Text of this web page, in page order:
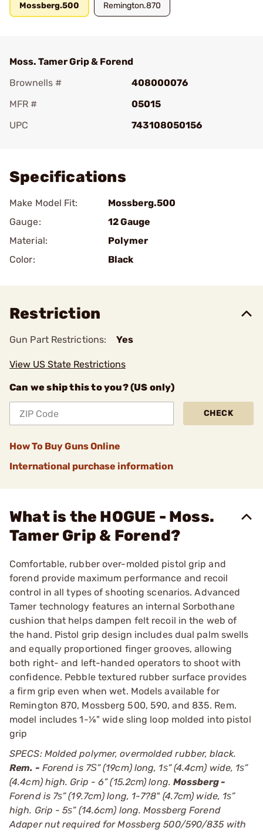
Mossberg.500 Remington.870
Moss. Tamer Grip & Forend
Brownells #
408000076
MFR #
05015
UPC
743108050156
Specifications
Make Model Fit:
Mossberg.500
Gauge:
12 Gauge
Material:
Polymer
Color:
Black
Restriction
Gun Part Restrictions: Yes
View US State Restrictions
Can we ship this to you? (US only)
CHECK
How To Buy Guns Online
International purchase information
What is the HOGUE - Moss.
Tamer Grip & Forend?
Comfortable, rubber over-molded pistol grip and
forend provide maximum performance and recoil
control in all types of shooting scenarios. Advanced
Tamer technology features an internal Sorbothane
cushion that helps dampen felt recoil in the web of
the hand. Pistol grip design includes dual palm swells
and equally proportioned finger grooves, allowing
both right- and left-handed operators to shoot with
confidence. Pebble textured rubber surface provides
a firm grip even when wet. Models available for
Remington 870, Mossberg 500, 590, and 835. Rem.
model includes 1-1⁄8" wide sling loop molded into pistol
grip
SPECS: Molded polymer, overmolded rubber, black.
Rem. - Forend is 7Ѕ” (19cm) long, 1ѕ” (4.4cm) wide, 1ѕ”
(4.4cm) high. Grip - 6” (15.2cm) long. Mossberg -
Forend is 7ѕ” (19.7cm) long, 1-7?8" (4.7cm) wide, 1ѕ”
high. Grip - 5ѕ” (14.6cm) long. Mossberg Forend
Adaper nut required for Mossberg 500/590/835 with